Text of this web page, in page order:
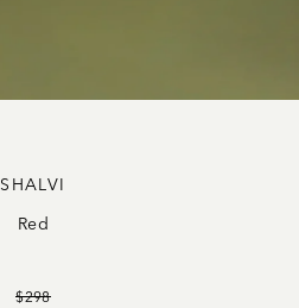
SHALVI
Red
$298